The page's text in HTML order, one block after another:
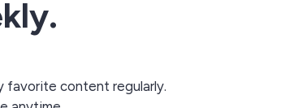
favorite content regularly.